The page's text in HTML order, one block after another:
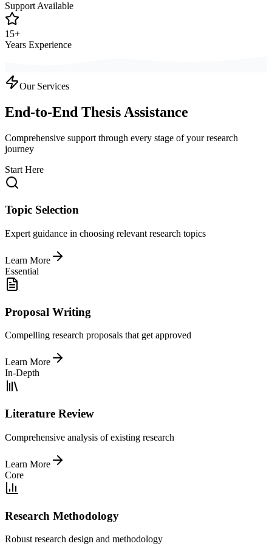
Support Available
15+
Years Experience
Our Services
End-to-End Thesis Assistance
Comprehensive support through every stage of your research
journey
Start Here
Topic Selection
Expert guidance in choosing relevant research topics
Learn More
Essential
Proposal Writing
Compelling research proposals that get approved
Learn More
In-Depth
Literature Review
Comprehensive analysis of existing research
Learn More
Core
Research Methodology
Robust research design and methodology